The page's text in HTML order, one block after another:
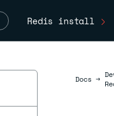
Redis install
DocsDocs
→